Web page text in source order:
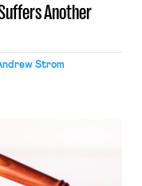
Another
Strom